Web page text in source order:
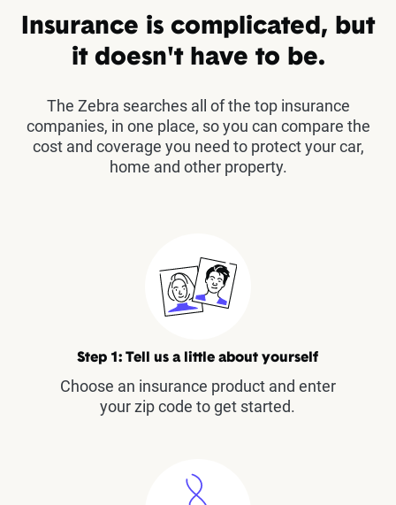
Insurance is complicated, but
it doesn't have to be.
The Zebra searches all of the top insurance
companies, in one place, so you can compare the
cost and coverage you need to protect your car,
home and other property.
Step 1: Tell us a little about yourself
Choose an insurance product and enter
your zip code to get started.